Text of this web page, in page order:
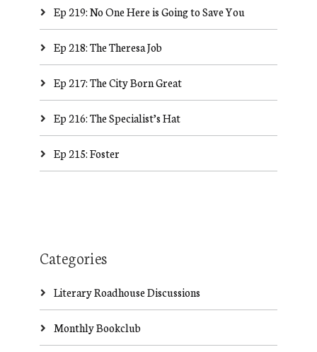
Ep 219: No One Here is Going to Save You
Ep 218: The Theresa Job
Ep 217: The City Born Great
Ep 216: The Specialist’s Hat
Ep 215: Foster
Categories
Literary Roadhouse Discussions
Monthly Bookclub